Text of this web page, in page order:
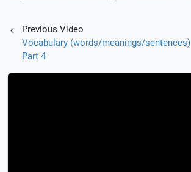
Previous Video
Vocabulary (words/meanings/sentences)
Part 4